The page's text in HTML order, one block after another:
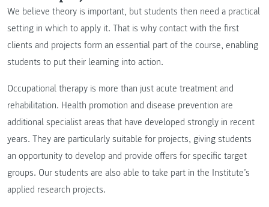
We believe theory is important, but students then need a practical
setting in which to apply it. That is why contact with the first
clients and projects form an essential part of the course, enabling
students to put their learning into action.
Occupational therapy is more than just acute treatment and
rehabilitation. Health promotion and disease prevention are
additional specialist areas that have developed strongly in recent
years. They are particularly suitable for projects, giving students
an opportunity to develop and provide offers for specific target
groups. Our students are also able to take part in the Institute’s
applied research projects.